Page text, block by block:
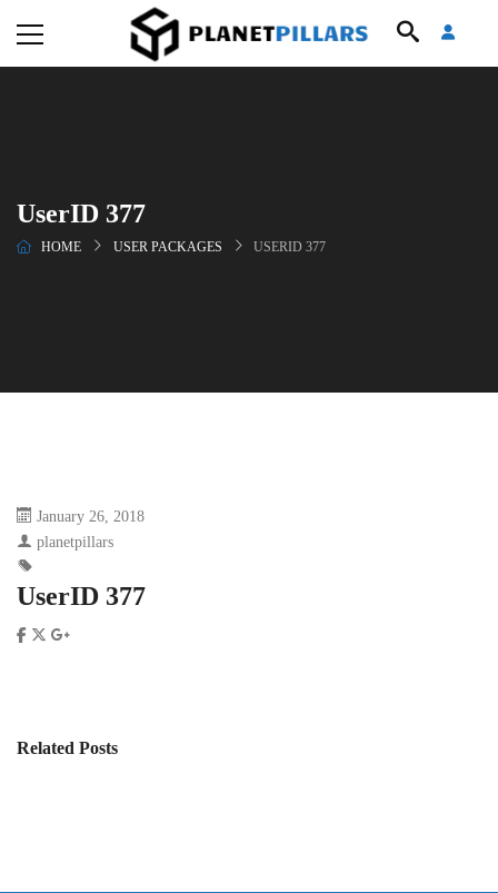
UserID 377
HOME USER PACKAGES USERID 377
January 26, 2018
planetpillars
UserID 377
Related Posts